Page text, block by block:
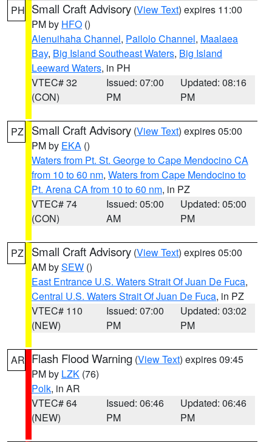
PH Small Craft Advisory (View Text) expires 11:00
PM by HFO ()
Alenuihaha Channel, Pailolo Channel, Maalaea
Bay, Big Island Southeast Waters, Big Island
Leeward Waters, in PH
VTEC# 32
(CON)
Issued: 07:00
PM
Updated: 08:16
PM
PZ Small Craft Advisory (View Text) expires 05:00
PM by EKA ()
Waters from Pt. St. George to Cape Mendocino CA
from 10 to 60 nm, Waters from Cape Mendocino to
Pt. Arena CA from 10 to 60 nm, in PZ
VTEC# 74
(CON)
Issued: 05:00
AM
Updated: 05:00
PM
PZ Small Craft Advisory (View Text) expires 05:00
AM bySEW ()
East Entrance U.S. Waters Strait Of Juan De Fuca,
Central U.S. Waters Strait Of Juan De Fuca, in PZ
VTEC# 110
(NEW)
Issued: 07:00
PM
Updated: 03:02
PM
AR Flash Flood Warning (View Text) expires 09:45
PM by LZK (76)
Polk, in AR
VTEC# 64
(NEW)
Issued: 06:46
PM
Updated: 06:46
PM